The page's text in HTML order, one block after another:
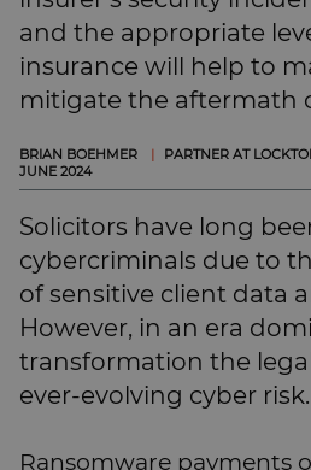
SUBSCRIBE
BRIEFING.CO.UK
LSN.CO.UK
LSN JOB SITE
and the appropriate
insurance will help to
mitigate the aftermath
BRIAN BOEHMER | PARTNER AT
JUNE 2024
Solicitors have long
cybercriminals due to
of sensitive client data
However, in an era
transformation the
ever-evolving cyber risk.
Ransomware payments